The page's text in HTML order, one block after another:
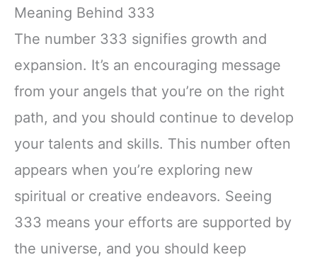
Meaning Behind 333
The number 333 signifies growth and
expansion. It’s an encouraging message
from your angels that you’re on the right
path, and you should continue to develop
your talents and skills. This number often
appears when you’re exploring new
spiritual or creative endeavors. Seeing
333 means your efforts are supported by
the universe, and you should keep